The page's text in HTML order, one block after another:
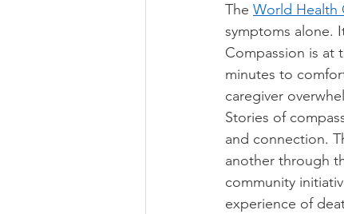
The World Health
symptoms alone.
Compassion is at
minutes to
caregiver
Stories of
and connection.
another through
community
experience of